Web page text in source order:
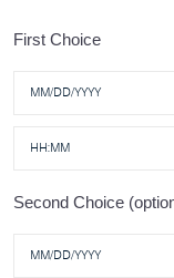
First Choice
Second Choice